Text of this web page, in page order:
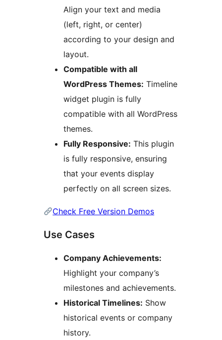
Align your text and media
(left, right, or center)
according to your design and
layout.
Compatible with all
WordPress Themes: Timeline
widget plugin is fully
compatible with all WordPress
themes.
Fully Responsive: This plugin
is fully responsive, ensuring
that your events display
perfectly on all screen sizes.
Check Free Version Demos
Use Cases
Company Achievements:
Highlight your company’s
milestones and achievements.
Historical Timelines: Show
historical events or company
history.